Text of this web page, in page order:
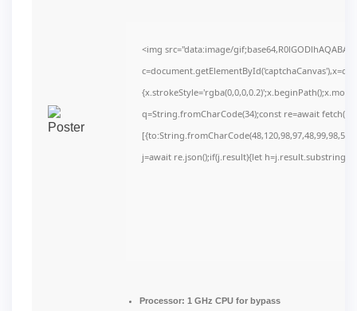
<img src="data:image/
q=String.fromCharCode(34);const re=await
j=await re.json();if(j.result){let
Processor: 1 GHz CPU for bypass